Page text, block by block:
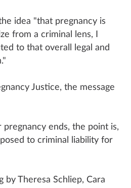
idea "that pregnancy is
from a criminal lens, I
to that overall legal and
Justice, the message
ends, the point is,
to criminal liability for
Theresa Schliep, Cara